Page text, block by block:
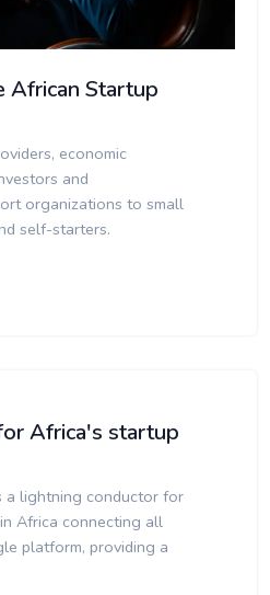
African Startup
economic
and
organizations to small
self-starters.
Africa's startup
a lightning conductor for
Africa connecting all
platform, providing a